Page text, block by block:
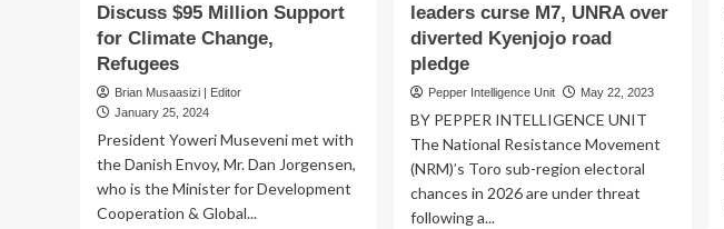
Discuss $95 Million Support
for Climate Change,
Refugees
Brian Musaasizi | Editor
January 25, 2024
President Yoweri Museveni met with
the Danish Envoy, Mr. Dan Jorgensen,
who is the Minister for Development
Cooperation & Global...
leaders curse M7, UNRA over
diverted Kyenjojo road
pledge
Pepper Intelligence Unit May 22, 2023
BY PEPPER INTELLIGENCE UNIT
The National Resistance Movement
(NRM)’s Toro sub-region electoral
chances in 2026 are under threat
following a...